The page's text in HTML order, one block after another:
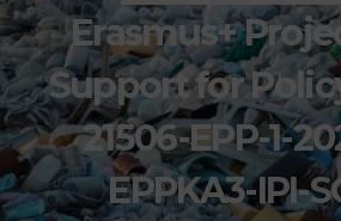
Erasmus+
Support for
21506-EPP-1-
EPPKA3-IPI-